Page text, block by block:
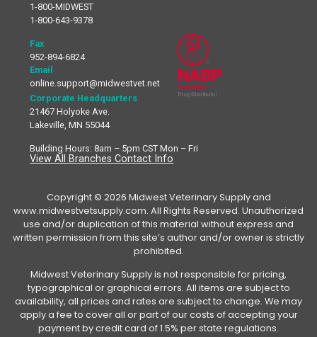
1-800-MIDWEST
1-800-643-9378
Fax
952-894-6824
Email
online.support@midwestvet.net
Corporate Headquarters
21467 Holyoke Ave.
Lakeville, MN 55044
Building Hours: 8am – 5pm CST Mon – Fri
View All Branches Contact Info
Copyright © 2026 Midwest Veterinary Supply and
www.midwestvetsupply.com. All Rights Reserved. Unauthorized
use and/or duplication of this material without express and
written permission from this site’s author and/or owner is strictly
prohibited.
Midwest Veterinary Supply is not responsible for pricing,
typographical or graphical errors. All items are subject to
availability, all prices and rates are subject to change. We may
apply a fee to cover all or part of our costs of accepting your
payment by credit card of 1.5% per state regulations.